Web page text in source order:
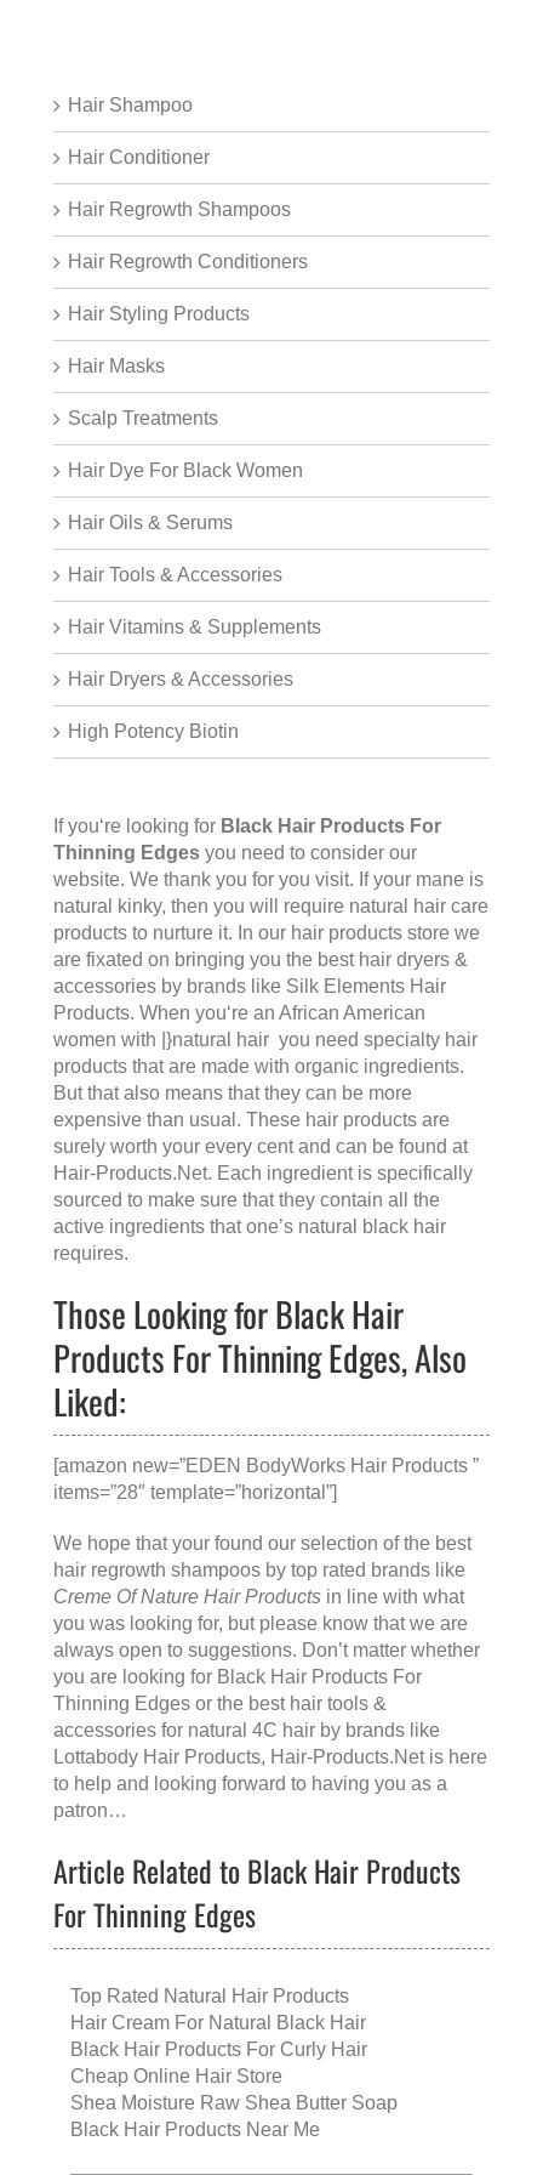
Hair Shampoo
Hair Conditioner
Hair Regrowth Shampoos
Hair Regrowth Conditioners
Hair Styling Products
Hair Masks
Scalp Treatments
Hair Dye For Black Women
Hair Oils & Serums
Hair Tools & Accessories
Hair Vitamins & Supplements
Hair Dryers & Accessories
High Potency Biotin
If you‘re looking for Black Hair Products For
Thinning Edges you need to consider our
website. We thank you for you visit. If your mane is
natural kinky, then you will require natural hair care
products to nurture it. In our hair products store we
are fixated on bringing you the best hair dryers &
accessories by brands like Silk Elements Hair
Products. When you‘re an African American
women with |}natural hair you need specialty hair
products that are made with organic ingredients.
But that also means that they can be more
expensive than usual. These hair products are
surely worth your every cent and can be found at
Hair-Products.Net. Each ingredient is specifically
sourced to make sure that they contain all the
active ingredients that one’s natural black hair
requires.
Those Looking for Black Hair
Products For Thinning Edges, Also
Liked:
[amazon new=”EDEN BodyWorks Hair Products ”
items=”28″ template=”horizontal”]
We hope that your found our selection of the best
hair regrowth shampoos by top rated brands like
Creme Of Nature Hair Products in line with what
you was looking for, but please know that we are
always open to suggestions. Don’t matter whether
you are looking for Black Hair Products For
Thinning Edges or the best hair tools &
accessories for natural 4C hair by brands like
Lottabody Hair Products, Hair-Products.Net is here
to help and looking forward to having you as a
patron…
Article Related to Black Hair Products
For Thinning Edges
Top Rated Natural Hair Products
Hair Cream For Natural Black Hair
Black Hair Products For Curly Hair
Cheap Online Hair Store
Shea Moisture Raw Shea Butter Soap
Black Hair Products Near Me